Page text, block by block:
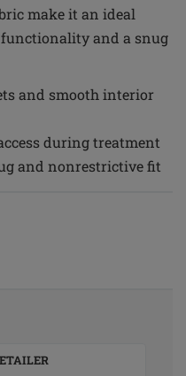
make it an ideal
and a snug
and smooth interior
during treatment
and nonrestrictive fit